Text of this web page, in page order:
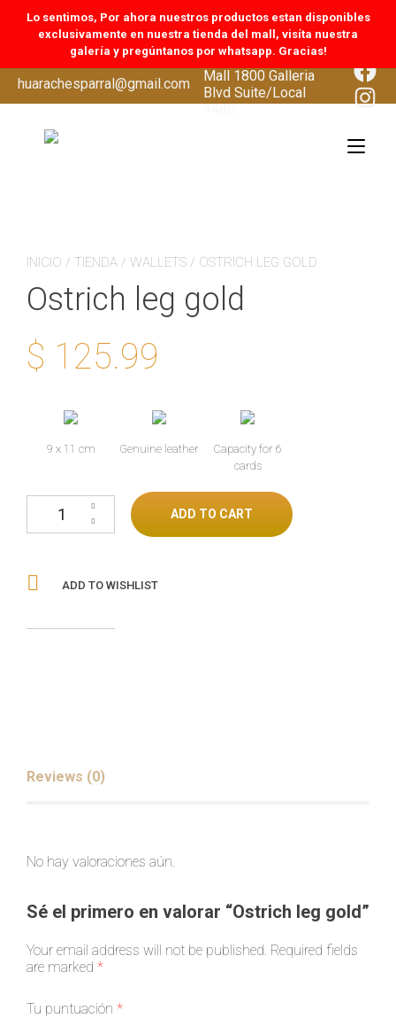
Lo sentimos, Por ahora nuestros productos estan disponibles
exclusivamente en nuestra tienda del mall, visíta nuestra
galería y pregúntanos por whatsapp. Gracias!
Skiphuarachesparral@gmail.com
CoolSprings Galleria
Mall 1800 Galleria
Blvd Suite/Local
1480
INICIO / TIENDA / WALLETS / OSTRICH LEG GOLD
Ostrich leg gold
$ 125.99
9 x 11 cm Genuine leather
Capacity for 6
cards
Ostrich leg gold cantidad
ADD TO CART
ADD TO WISHLIST
Reviews (0)
No hay valoraciones aún.
Sé el primero en valorar “Ostrich leg gold”
Your email address will not be published. Required fields
are marked *
Tu puntuación *